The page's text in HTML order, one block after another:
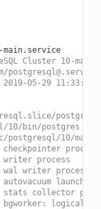
sudo systemctl status postgresql@10-main.service
Cluster 10-main
05-29 11:33:40
10/bin/postgres -D
postgresql/10/
process
process
writer process
launcher
collector
logical